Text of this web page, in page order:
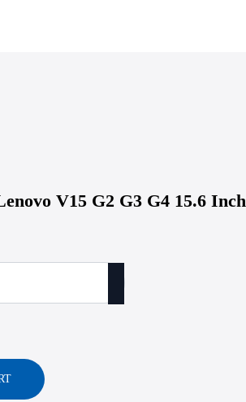
V15 G2 G3 G4 15.6 Inch